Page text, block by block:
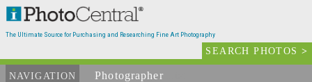
The Ultimate Source for Purchasing and Researching Fine Art Photography
SEARCH PHOTOS>
NAVIGATION Photographer